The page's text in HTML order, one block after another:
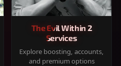
The Evil Within 2
Services
Explore boosting, accounts,
and premium options